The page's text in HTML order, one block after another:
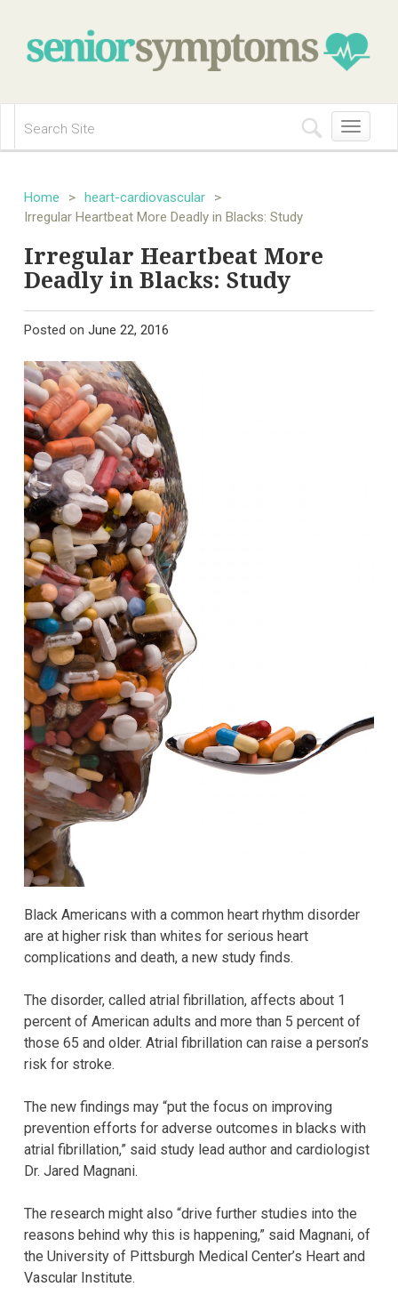
Toggle
navigation
Home > heart-cardiovascular
>
Irregular Heartbeat More Deadly in Blacks: Study
Irregular Heartbeat More
Deadly in Blacks: Study
Posted on June 22, 2016
Black Americans with a common heart rhythm disorder
are at higher risk than whites for serious heart
complications and death, a new study finds.
The disorder, called atrial fibrillation, affects about 1
percent of American adults and more than 5 percent of
those 65 and older. Atrial fibrillation can raise a person’s
risk for stroke.
The new findings may “put the focus on improving
prevention efforts for adverse outcomes in blacks with
atrial fibrillation,” said study lead author and cardiologist
Dr. Jared Magnani.
The research might also “drive further studies into the
reasons behind why this is happening,” said Magnani, of
the University of Pittsburgh Medical Center’s Heart and
Vascular Institute.